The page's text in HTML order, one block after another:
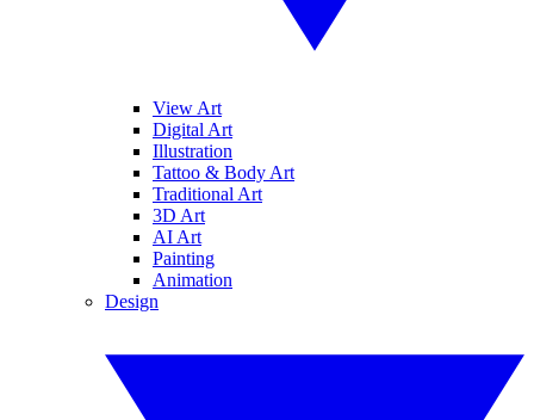
View Art
Digital Art
Illustration
Tattoo & Body Art
Traditional Art
3D Art
AI Art
Painting
Animation
Design